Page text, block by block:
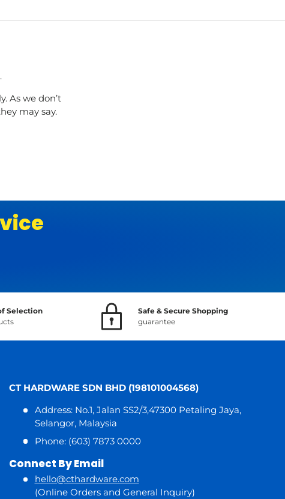
As we don’t
may say.
Selection
Safe & Secure Shopping
guarantee
CT HARDWARE SDN BHD (198101004568)
Address: No.1, Jalan SS2/3,47300 Petaling Jaya,
Selangor, Malaysia
Phone: (603) 7873 0000
Connect By Email
hello@cthardware.com
(Online Orders and General Inquiry)